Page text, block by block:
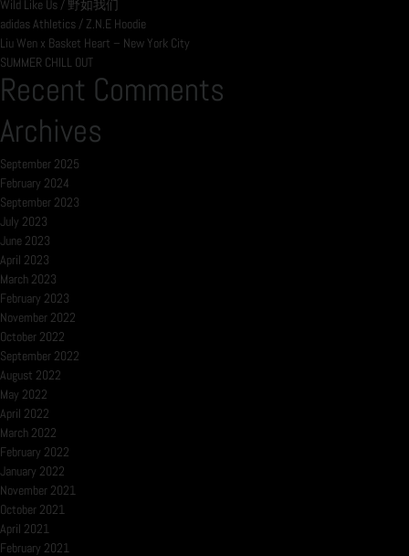
Wild Like Us / 野如我们
adidas Athletics / Z.N.E Hoodie
Liu Wen x Basket Heart – New York City
SUMMER CHILL OUT
Recent Comments
Archives
September 2025
February 2024
September 2023
July 2023
June 2023
April 2023
March 2023
February 2023
November 2022
October 2022
September 2022
August 2022
May 2022
April 2022
March 2022
February 2022
January 2022
November 2021
October 2021
April 2021
February 2021